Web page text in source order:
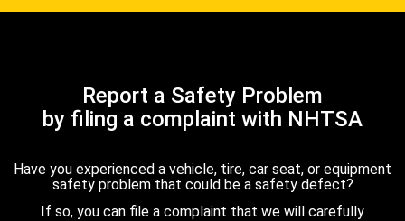
Report a Safety Problem
by filing a complaint with NHTSA
Have you experienced a vehicle, tire, car seat, or equipment
safety problem that could be a safety defect?
If so, you can file a complaint that we will carefully